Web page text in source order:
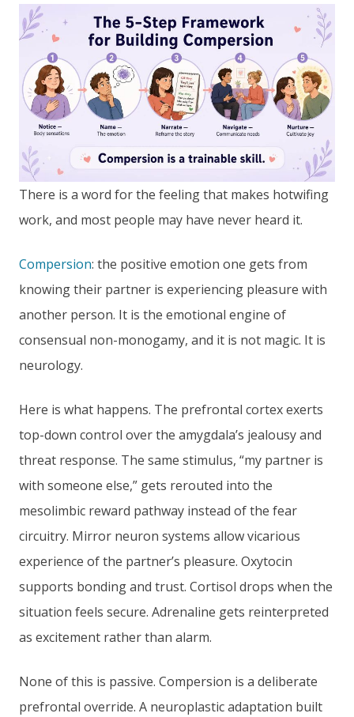
There is a word for the feeling that makes hotwifing
work, and most people may have never heard it.
Compersion: the positive emotion one gets from
knowing their partner is experiencing pleasure with
another person. It is the emotional engine of
consensual non-monogamy, and it is not magic. It is
neurology.
Here is what happens. The prefrontal cortex exerts
top-down control over the amygdala’s jealousy and
threat response. The same stimulus, “my partner is
with someone else,” gets rerouted into the
mesolimbic reward pathway instead of the fear
circuitry. Mirror neuron systems allow vicarious
experience of the partner’s pleasure. Oxytocin
supports bonding and trust. Cortisol drops when the
situation feels secure. Adrenaline gets reinterpreted
as excitement rather than alarm.
None of this is passive. Compersion is a deliberate
prefrontal override. A neuroplastic adaptation built